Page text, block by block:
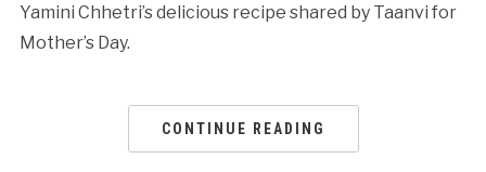
Yamini Chhetri’s delicious recipe shared by Taanvi for
Mother’s Day.
CONTINUE READING